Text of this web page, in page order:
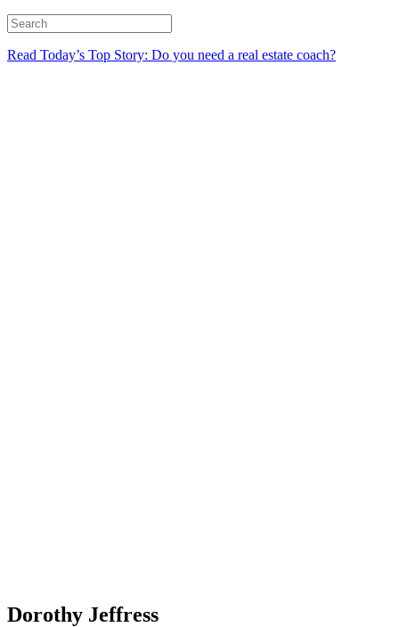
Read Today’s Top Story: Do you need a real estate coach?
Dorothy Jeffress